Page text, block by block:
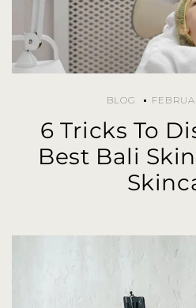
BLOG
6 Tricks To
Best Bali